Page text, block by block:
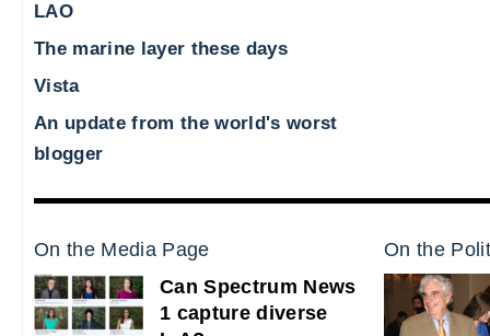
LAO
The marine layer these days
Vista
An update from the world's worst
blogger
On the Media Page
Can Spectrum News
1 capture diverse
On the